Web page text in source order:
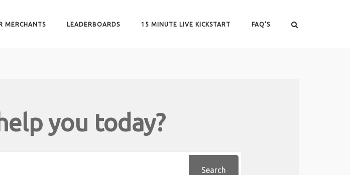
MERCHANTS LEADERBOARDS 15 MINUTE LIVE KICKSTART FAQ’S
you today?
Search